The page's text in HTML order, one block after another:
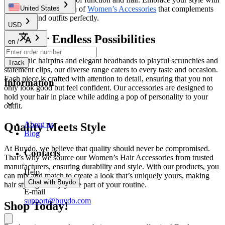
our beautiful collection ofWomen’s Accessories that complements
your hair and outfits perfectly.
Discover Endless Possibilities
From chic hairpins and elegant headbands to playful scrunchies and
statement clips, our diverse range caters to every taste and occasion.
Each piece is crafted with attention to detail, ensuring that you not
only look good but feel confident. Our accessories are designed to
hold your hair in place while adding a pop of personality to your
outfit.
Quality Meets Style
At Buydo, we believe that quality should never be compromised.
That’s why we source our Women’s Hair Accessories from trusted
manufacturers, ensuring durability and style. With our products, you
can mix and match to create a look that’s uniquely yours, making
hair styling an enjoyable part of your routine.
Shop Today!
United States
USD
en /
Track
Information
About us
Blog
Contacts
Help
Chat with Buydo
E-mail
support@buydo.com